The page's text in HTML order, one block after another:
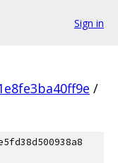
Sign in
/